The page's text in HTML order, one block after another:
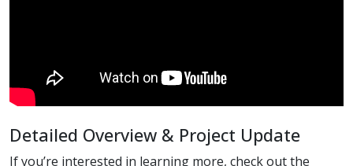
Detailed Overview & Project Update
If you’re interested in learning more, check out the